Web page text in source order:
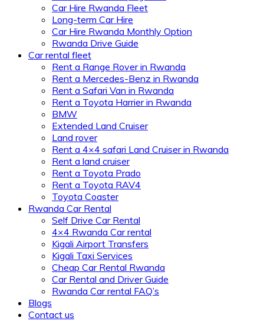
Car Hire Rwanda Fleet
Long-term Car Hire
Car Hire Rwanda Monthly Option
Rwanda Drive Guide
Car rental fleet
Rent a Range Rover in Rwanda
Rent a Mercedes-Benz in Rwanda
Rent a Safari Van in Rwanda
Rent a Toyota Harrier in Rwanda
BMW
Extended Land Cruiser
Land rover
Rent a 4×4 safari Land Cruiser in Rwanda
Rent a land cruiser
Rent a Toyota Prado
Rent a Toyota RAV4
Toyota Coaster
Rwanda Car Rental
Self Drive Car Rental
4×4 Rwanda Car rental
Kigali Airport Transfers
Kigali Taxi Services
Cheap Car Rental Rwanda
Car Rental and Driver Guide
Rwanda Car rental FAQ’s
Blogs
Contact us